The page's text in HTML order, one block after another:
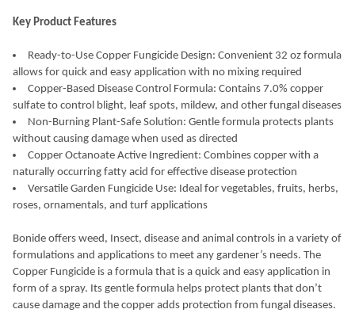
Key Product Features
Ready-to-Use Copper Fungicide Design: Convenient 32 oz formula
allows for quick and easy application with no mixing required
Copper-Based Disease Control Formula: Contains 7.0% copper
sulfate to control blight, leaf spots, mildew, and other fungal diseases
Non-Burning Plant-Safe Solution: Gentle formula protects plants
without causing damage when used as directed
Copper Octanoate Active Ingredient: Combines copper with a
naturally occurring fatty acid for effective disease protection
Versatile Garden Fungicide Use: Ideal for vegetables, fruits, herbs,
roses, ornamentals, and turf applications
Bonide offers weed, Insect, disease and animal controls in a variety of
formulations and applications to meet any gardener’s needs. The
Copper Fungicide is a formula that is a quick and easy application in
form of a spray. Its gentle formula helps protect plants that don’t
cause damage and the copper adds protection from fungal diseases.